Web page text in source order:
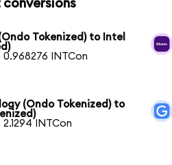
Tokenized) to Intel
0.968276 INTCon
(Ondo Tokenized) to
2.1294 INTCon